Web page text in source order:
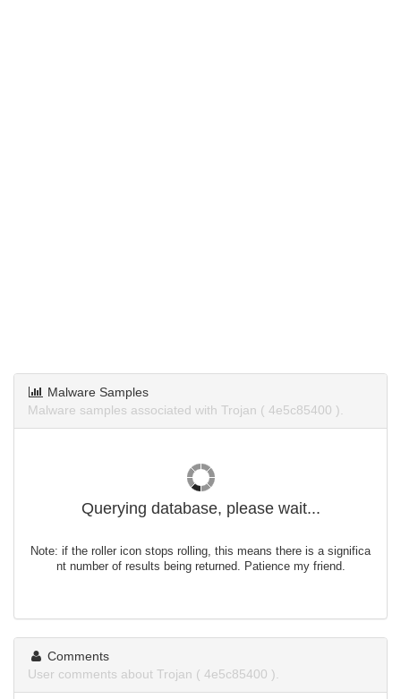
Malware Samples
Malware samples associated with Trojan ( 4e5c85400 ).
Querying database, please wait...
Note: if the roller icon stops rolling, this means there is a significa
nt number of results being returned. Patience my friend.
Comments
User comments about Trojan ( 4e5c85400 ).